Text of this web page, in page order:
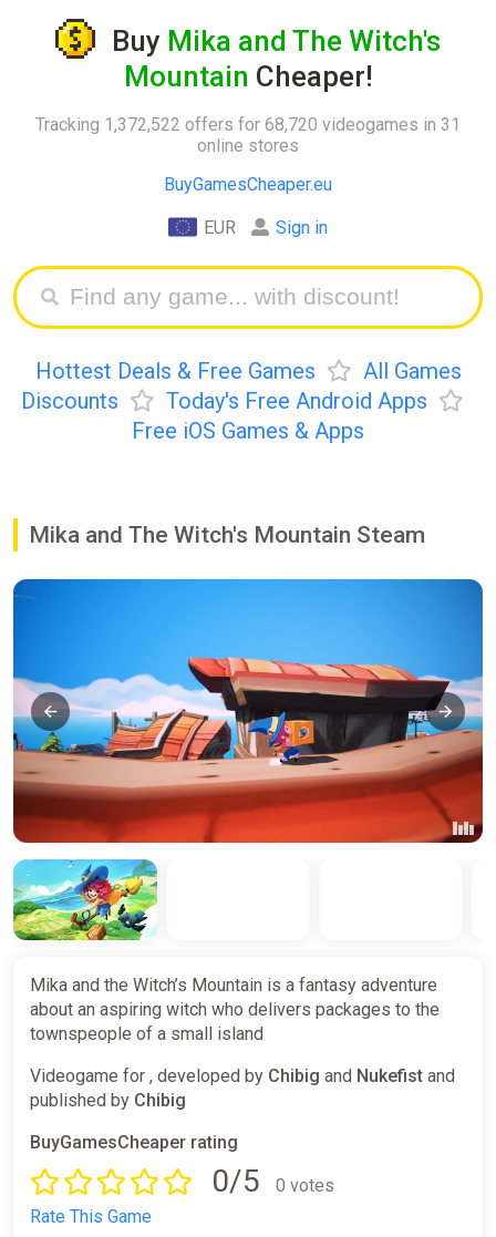
Buy Mika and The Witch's
Mountain Cheaper!
Tracking 1,372,522 offers for 68,720 videogames in 31
online stores
BuyGamesCheaper.eu
EUR Sign in
Hottest Deals & Free Games
All Games
Discounts
Today's Free Android Apps
Free iOS Games & Apps
Mika and The Witch's Mountain Steam
Mika and the Witch’s Mountain is a fantasy adventure
about an aspiring witch who delivers packages to the
townspeople of a small island
Videogame for , developed by Chibig and Nukefist and
published by Chibig
BuyGamesCheaper rating
0/5
0 votes
Rate This Game